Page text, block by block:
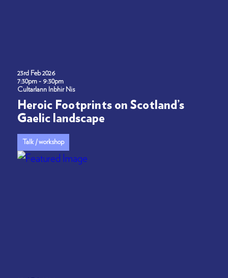
23rd Feb 2026
7:30pm - 9:30pm
Cultarlann Inbhir Nis
Heroic Footprints on Scotland’s
Gaelic landscape
Talk / workshop